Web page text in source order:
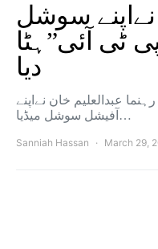
نےاپنے سوشل
ٹی آئی”ہٹا
دیا
عبدالعلیم خان نےاپنے
آفیشل سوشل میڈیا…
Sanniah Hassan March 29,